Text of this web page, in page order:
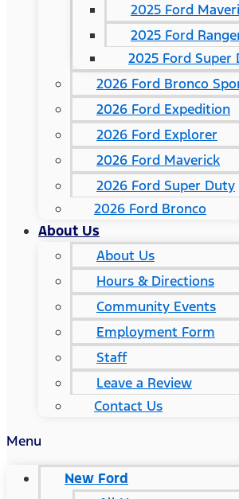
2025 Ford
2025 Ford
2025 Ford Super
2026 Ford Bronco
2026 Ford Expedition
2026 Ford Explorer
2026 Ford Maverick
2026 Ford Super Duty
2026 Ford Bronco
About Us
About Us
Hours & Directions
Community Events
Employment Form
Staff
Leave a Review
Contact Us
Menu
New Ford